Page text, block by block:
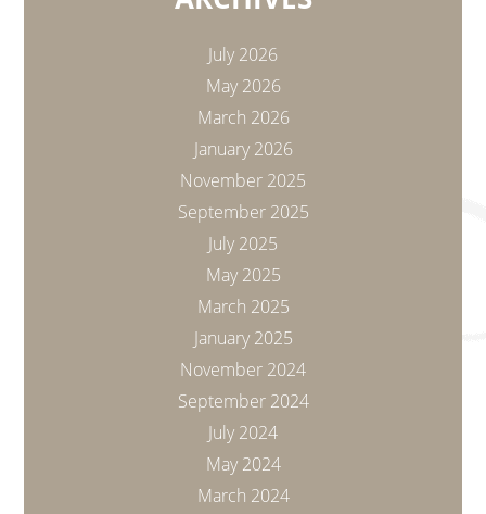
July 2026
May 2026
March 2026
January 2026
November 2025
September 2025
July 2025
May 2025
March 2025
January 2025
November 2024
September 2024
July 2024
May 2024
March 2024